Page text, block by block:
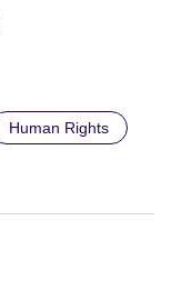
Human Rights